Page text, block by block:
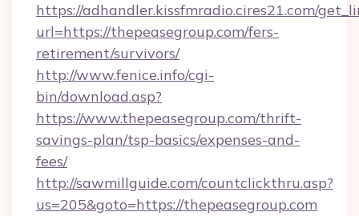
https://adhandler.kissfmradio.cires21.com/
url=https://thepeasegroup.com/fers-
retirement/survivors/
http://www.fenice.info/cgi-
bin/download.asp?
https://www.thepeasegroup.com/thrift-
savings-plan/tsp-basics/expenses-and-
fees/
http://sawmillguide.com/countclickthru.asp?
us=205&goto=https://thepeasegroup.com